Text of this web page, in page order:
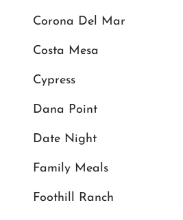
Corona Del Mar
Costa Mesa
Cypress
Dana Point
Date Night
Family Meals
Foothill Ranch